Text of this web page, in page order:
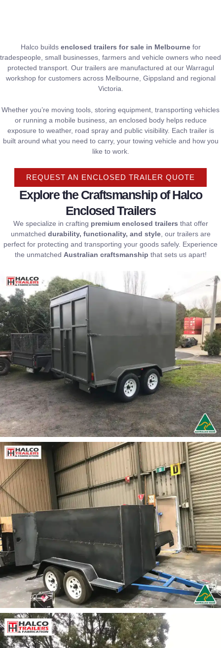
Halco builds enclosed trailers for sale in Melbournefor
tradespeople, small businesses, farmers and vehicle owners who need
protected transport. Our trailers are manufactured at our Warragul
workshop for customers across Melbourne, Gippsland and regional
Victoria.
Whether you’re moving tools, storing equipment, transporting vehicles
or running a mobile business, an enclosed body helps reduce
exposure to weather, road spray and public visibility. Each trailer is
built around what you need to carry, your towing vehicle and how you
like to work.
REQUEST AN ENCLOSED TRAILER QUOTE
Explore the Craftsmanship of Halco
Enclosed Trailers
We specialize in crafting premium enclosed trailers that offer
unmatched durability, functionality, and style, our trailers are
perfect for protecting and transporting your goods safely. Experience
the unmatched Australian craftsmanship that sets us apart!